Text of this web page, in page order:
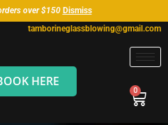
over $150 Dismiss
tamborineglassblowing@gmail.com
HERE